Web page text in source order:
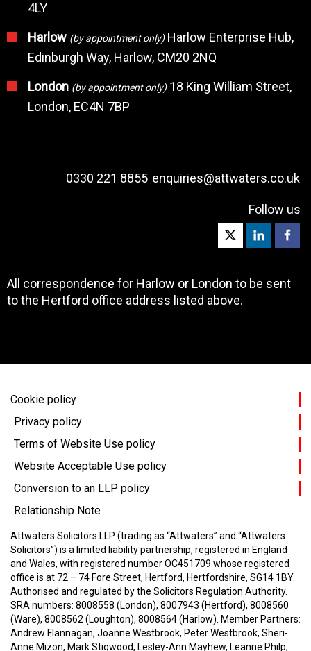
4LY
Harlow (by appointment only)Harlow Enterprise Hub,
Edinburgh Way, Harlow, CM20 2NQ
London (by appointment only)18 King William Street,
London, EC4N 7BP
0330 221 8855 enquiries@attwaters.co.uk
Follow us
All correspondence for Harlow or London to be sent
to the Hertford office address listed above.
Cookie policy
Privacy policy
Terms of Website Use policy
Website Acceptable Use policy
Conversion to an LLP policy
Relationship Note
Attwaters Solicitors LLP (trading as “Attwaters” and “Attwaters
Solicitors”) is a limited liability partnership, registered in England
and Wales, with registered number OC451709 whose registered
office is at 72 – 74 Fore Street, Hertford, Hertfordshire, SG14 1BY.
Authorised and regulated by the Solicitors Regulation Authority.
SRA numbers: 8008558 (London), 8007943 (Hertford), 8008560
(Ware), 8008562 (Loughton), 8008564 (Harlow). Member Partners:
Andrew Flannagan, Joanne Westbrook, Peter Westbrook, Sheri-
Anne Mizon, Mark Stigwood, Lesley-Ann Mayhew, Leanne Philp,